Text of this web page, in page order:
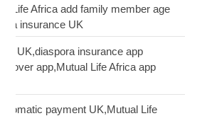
Life Africa add family member age
insurance UK
UK,diaspora insurance app
cover app,Mutual Life Africa app
payment UK,Mutual Life